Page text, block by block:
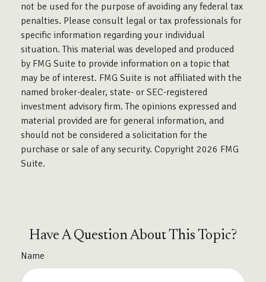
not be used for the purpose of avoiding any federal tax
penalties. Please consult legal or tax professionals for
specific information regarding your individual
situation. This material was developed and produced
by FMG Suite to provide information on a topic that
may be of interest. FMG Suite is not affiliated with the
named broker-dealer, state- or SEC-registered
investment advisory firm. The opinions expressed and
material provided are for general information, and
should not be considered a solicitation for the
purchase or sale of any security. Copyright 2026 FMG
Suite.
Have A Question About This Topic?
Name